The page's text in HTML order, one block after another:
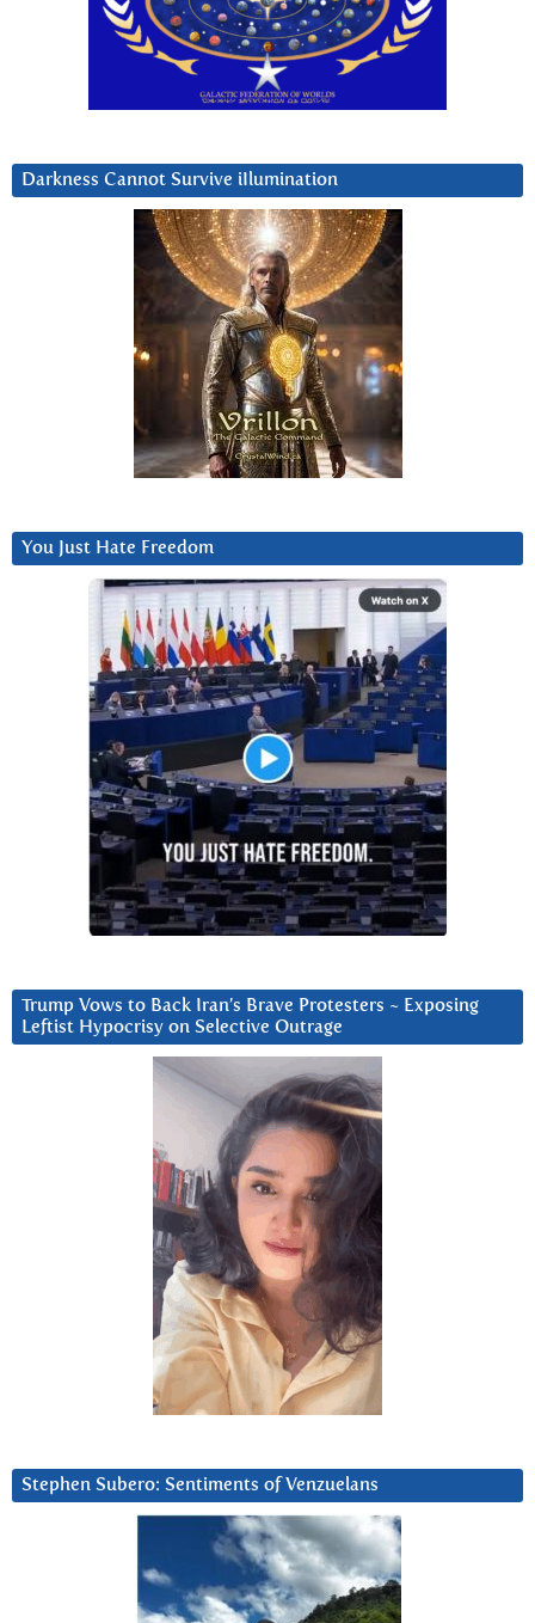
Darkness Cannot Survive iIlumination
You Just Hate Freedom
Trump Vows to Back Iran’s Brave Protesters ~ Exposing
Leftist Hypocrisy on Selective Outrage
Stephen Subero: Sentiments of Venzuelans